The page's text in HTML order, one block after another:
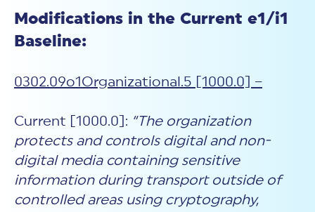
Modifications in the Current e1/i1
Baseline:
0302.09o1Organizational.5 [1000.0] –
Current [1000.0]: “The organization
protects and controls digital and non-
digital media containing sensitive
information during transport outside of
controlled areas using cryptography,